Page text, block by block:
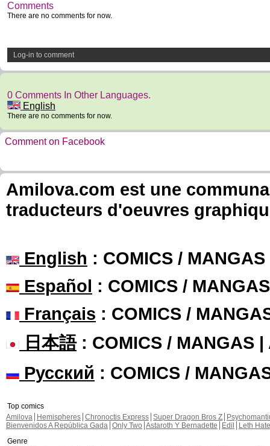
Comments
There are no comments for now.
Log-in to comment
0 Comments In Other Languages.
English
There are no comments for now.
Comment on Facebook
Amilova.com est une
traducteurs d'oeuvres
English : COMICS /
Español : COMICS /
Français : COMICS /
日本語: COMICS / MANGAS |
Русский : COMICS /
Top comics
Amilova
Hemispheres Chronoctis Express Super Dragon Bros Z
Bienvenidos A República Gada Only Two Astaroth Y Bernadette Edil
Leth Hate
Genre